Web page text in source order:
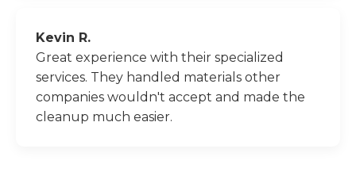
Kevin R.
Great experience with their specialized
services. They handled materials other
companies wouldn't accept and made the
cleanup much easier.